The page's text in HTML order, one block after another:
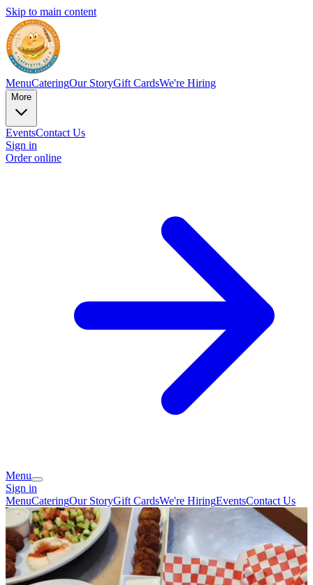
Skip to main content
MenuCateringOur StoryGift CardsWe're Hiring
More
EventsContact Us
Sign in
Order online
Menu
Sign in
MenuCateringOur StoryGift CardsWe're HiringEventsContact Us